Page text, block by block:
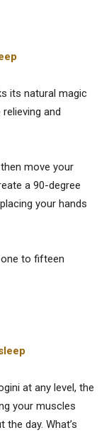
its natural magic
and
move your
a 90-degree
your hands
to fifteen
at any level, the
your muscles
day. What’s